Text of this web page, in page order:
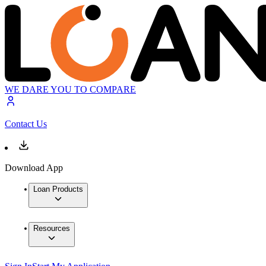
WE DARE YOU TO COMPARE
Contact Us
Download App
Loan Products
Resources